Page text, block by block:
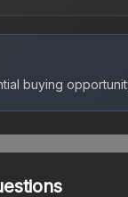
buying